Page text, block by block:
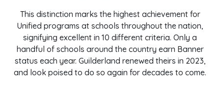
This distinction marks the highest achievement for
Unified programs at schools throughout the nation,
signifying excellent in 10 different criteria. Only a
handful of schools around the country earn Banner
status each year. Guilderland renewed theirs in 2023,
and look poised to do so again for decades to come.